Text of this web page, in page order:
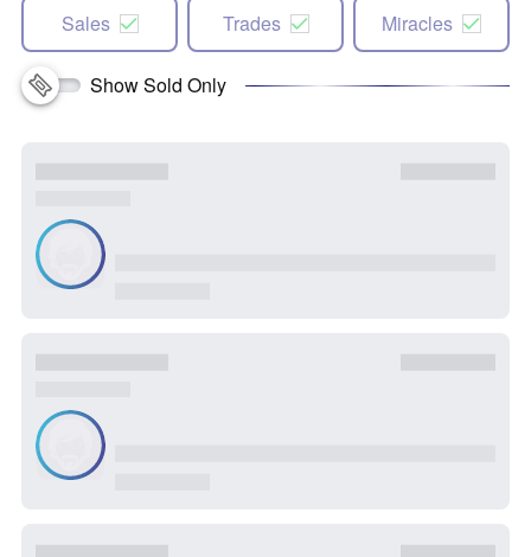
Sales Trades Miracles
Show Sold Only